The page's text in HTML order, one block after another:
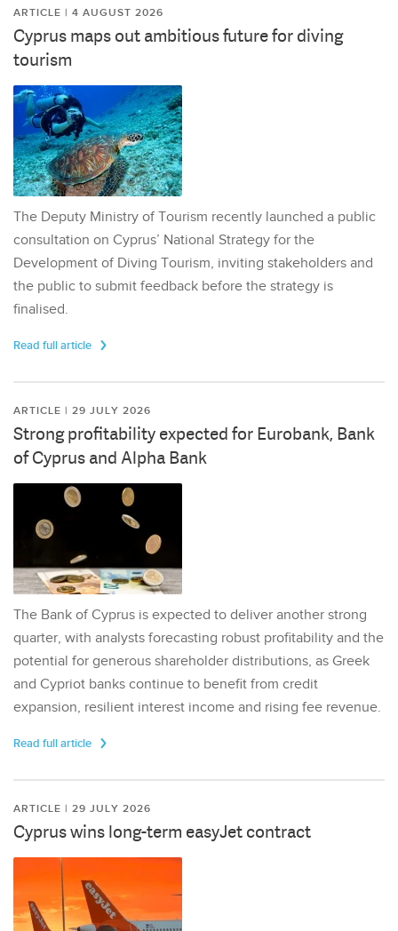
ARTICLE | 4 AUGUST 2026
Cyprus maps out ambitious future for diving
tourism
The Deputy Ministry of Tourism recently launched a public
consultation on Cyprus’ National Strategy for the
Development of Diving Tourism, inviting stakeholders and
the public to submit feedback before the strategy is
finalised.
Read full article
ARTICLE | 29 JULY 2026
Strong profitability expected for Eurobank, Bank
of Cyprus and Alpha Bank
The Bank of Cyprus is expected to deliver another strong
quarter, with analysts forecasting robust profitability and the
potential for generous shareholder distributions, as Greek
and Cypriot banks continue to benefit from credit
expansion, resilient interest income and rising fee revenue.
Read full article
ARTICLE | 29 JULY 2026
Cyprus wins long-term easyJet contract